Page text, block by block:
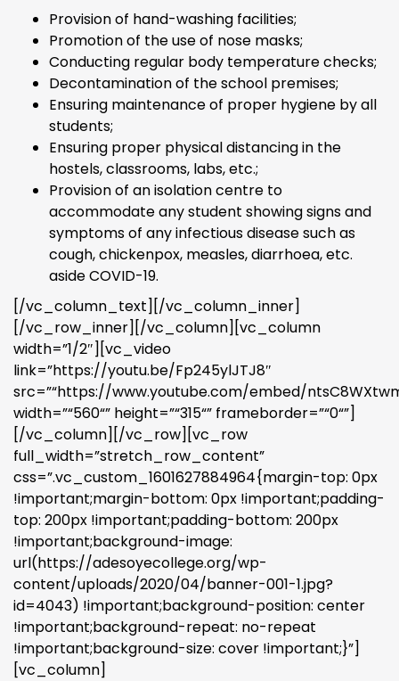
Provision of hand-washing facilities;
Promotion of the use of nose masks;
Conducting regular body temperature checks;
Decontamination of the school premises;
Ensuring maintenance of proper hygiene by all
students;
Ensuring proper physical distancing in the
hostels, classrooms, labs, etc.;
Provision of an isolation centre to
accommodate any student showing signs and
symptoms of any infectious disease such as
cough, chickenpox, measles, diarrhoea, etc.
aside COVID-19.
[/vc_column_text][/vc_column_inner]
[/vc_row_inner][/vc_column][vc_column
width=”1/2″][vc_video
link=”https://youtu.be/Fp245ylJTJ8″
src=”“https://www.youtube.com/embed/
width=”“560“” height=”“315“” frameborder=”“0“”]
[/vc_column][/vc_row][vc_row
full_width=”stretch_row_content”
css=”.vc_custom_1601627884964{margin-top: 0px
!important;margin-bottom: 0px !important;padding-
top: 200px !important;padding-bottom: 200px
!important;background-image:
url(https://adesoyecollege.org/wp-
content/uploads/2020/04/banner-001-1.jpg?
id=4043) !important;background-position: center
!important;background-repeat: no-repeat
!important;background-size: cover !important;}”]
[vc_column]